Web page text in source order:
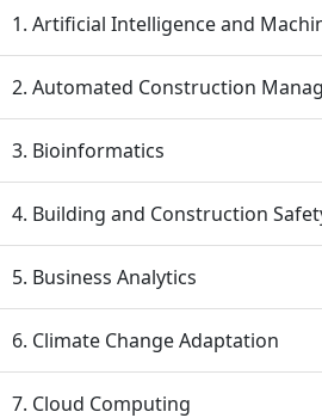
1. Artificial Intelligence and
2. Automated Construction
3. Bioinformatics
4. Building and Construction
5. Business Analytics
6. Climate Change Adaptation
7. Cloud Computing